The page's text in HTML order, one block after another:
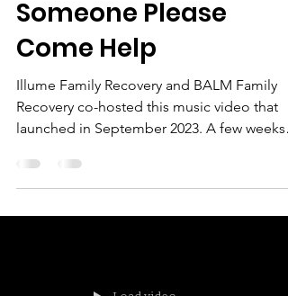
BALM Interview:
Someone Please
Come Help
Illume Family Recovery and BALM Family
launched in September 2023. A few weeks
later, I was able...